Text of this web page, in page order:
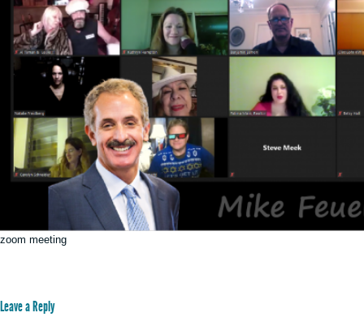
zoom meeting
Leave a Reply